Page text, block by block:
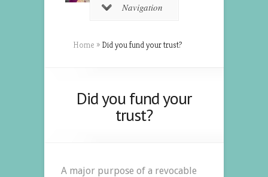
Navigation
Home » Did you fund your trust?
Did you fund your
trust?
A major purpose of a revocable